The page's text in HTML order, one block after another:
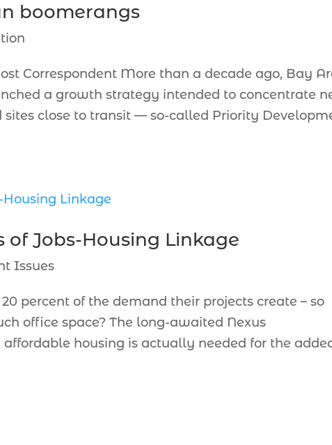
boomerangs
Correspondent More than a decade ago, Bay
a growth strategy intended to concentrate
sites close to transit — so-called Priority
of Jobs-Housing Linkage
Issues
percent of the demand their projects create – so
office space? The long-awaited Nexus
housing is actually needed for the